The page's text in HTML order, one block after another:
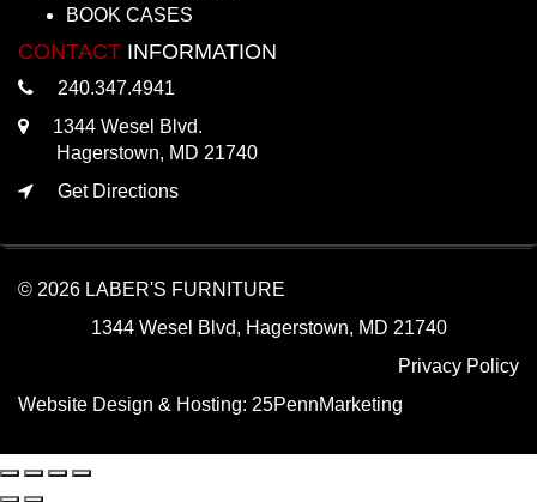
BOOK CASES
CONTACT INFORMATION
240.347.4941
1344 Wesel Blvd.
Hagerstown, MD 21740
Get Directions
© 2026 LABER'S FURNITURE
1344 Wesel Blvd, Hagerstown, MD 21740
Privacy Policy
Website Design & Hosting: 25PennMarketing